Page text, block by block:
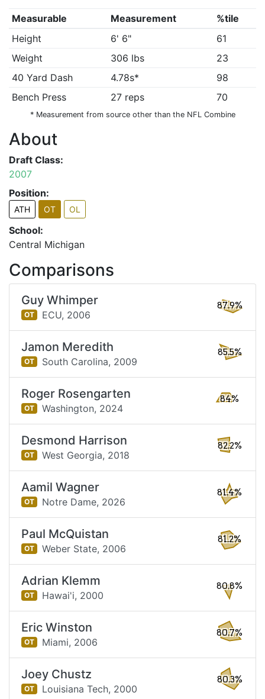
Measurable Measurement
%tile
Height
6' 6"
61
Weight
306 lbs
23
40 Yard Dash
4.78s*
98
Bench Press
27 reps 70
* Measurement from source other than the NFL Combine
About
Draft Class:
2007
Position:
ATH OT OL
School:
Central Michigan
Comparisons
Guy Whimper
OT ECU, 2006
87.9%
Jamon Meredith
OT South Carolina, 2009
85.5%
Roger Rosengarten
OT Washington, 2024
84%
Desmond Harrison
OT West Georgia, 2018
82.2%
Aamil Wagner
OT Notre Dame, 2026
81.4%
Paul McQuistan
OT Weber State, 2006
81.2%
Adrian Klemm
OT Hawai'i, 2000
80.8%
Eric Winston
OT Miami, 2006
80.7%
Joey Chustz
OT Louisiana Tech, 2000
80.3%